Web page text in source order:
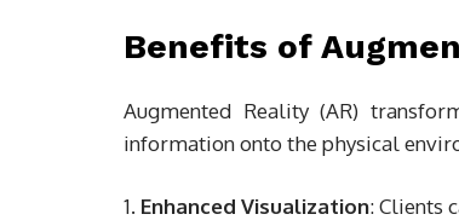
Benefits of
Augmented Reality (AR)
information onto the physical
Enhanced Visualization: Clients